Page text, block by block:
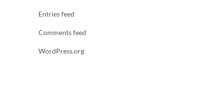
Entries feed
Comments feed
WordPress.org